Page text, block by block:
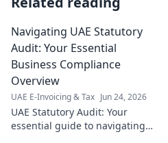
Navigating UAE Statutory
Audit: Your Essential
Business Compliance
Overview
UAE E-Invoicing & Tax Jun 24, 2026
UAE Statutory Audit: Your
essential guide to navigating